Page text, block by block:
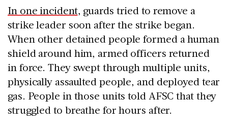
In one incident, guards tried to remove a
strike leader soon after the strike began.
When other detained people formed a human
shield around him, armed officers returned
in force. They swept through multiple units,
physically assaulted people, and deployed tear
gas. People in those units told AFSC that they
struggled to breathe for hours after.